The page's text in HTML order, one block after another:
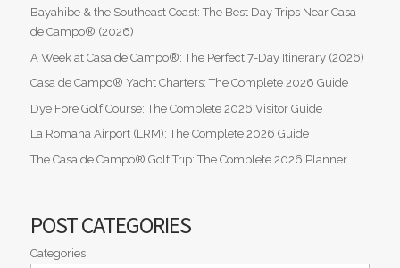
Bayahibe & the Southeast Coast: The Best Day Trips Near Casa
de Campo® (2026)
A Week at Casa de Campo®: The Perfect 7-Day Itinerary (2026)
Casa de Campo® Yacht Charters: The Complete 2026 Guide
Dye Fore Golf Course: The Complete 2026 Visitor Guide
La Romana Airport (LRM): The Complete 2026 Guide
The Casa de Campo® Golf Trip: The Complete 2026 Planner
POST CATEGORIES
Categories